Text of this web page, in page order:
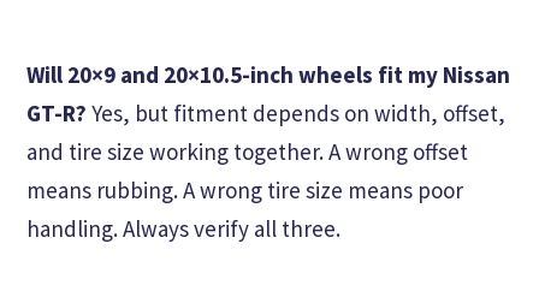
Will 20×9 and 20×10.5-inch wheels fit my Nissan
GT-R? Yes, but fitment depends on width, offset,
and tire size working together. A wrong offset
means rubbing. A wrong tire size means poor
handling. Always verify all three.